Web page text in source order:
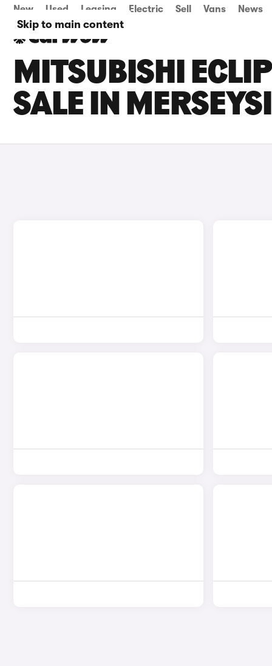
Skip to main content
New Used Leasing Electric Sell Vans News
MITSUBISHI
SALE IN